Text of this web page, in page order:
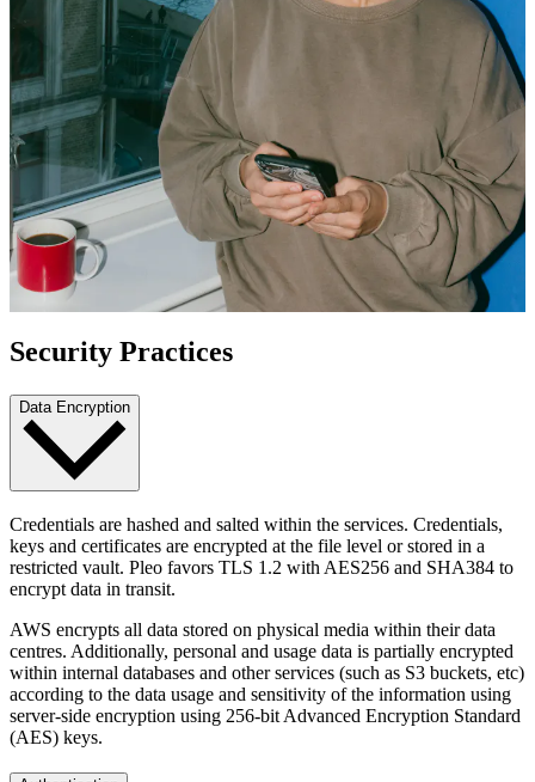
Security Practices
Data Encryption
Credentials are hashed and salted within the services. Credentials,
keys and certificates are encrypted at the file level or stored in a
restricted vault. Pleo favors TLS 1.2 with AES256 and SHA384 to
encrypt data in transit.
AWS encrypts all data stored on physical media within their data
centres. Additionally, personal and usage data is partially encrypted
within internal databases and other services (such as S3 buckets, etc)
according to the data usage and sensitivity of the information using
server-side encryption using 256-bit Advanced Encryption Standard
(AES) keys.